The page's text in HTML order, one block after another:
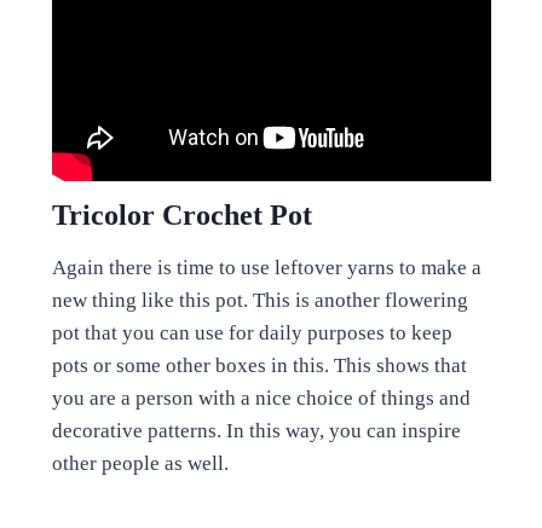
Tricolor Crochet Pot
Again there is time to use leftover yarns to make a
new thing like this pot. This is another flowering
pot that you can use for daily purposes to keep
pots or some other boxes in this. This shows that
you are a person with a nice choice of things and
decorative patterns. In this way, you can inspire
other people as well.